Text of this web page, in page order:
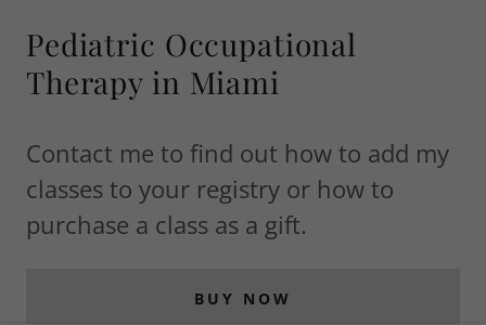
Pediatric Occupational
Therapy in Miami
Contact me to find out how to add my
classes to your registry or how to
purchase a class as a gift.
BUY NOW